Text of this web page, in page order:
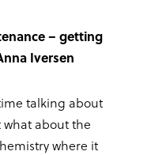
– getting
Iversen
talking about
what about the
where it